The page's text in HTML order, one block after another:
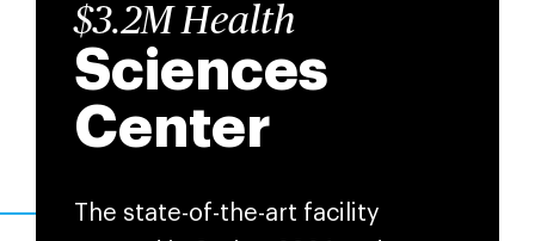
$3.2M Health
Sciences
Center
The state-of-the-art facility